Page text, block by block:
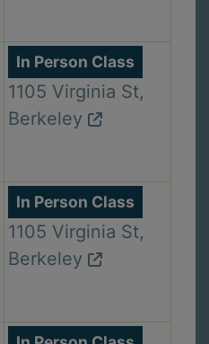
In Person Class
1105 Virginia St,
Berkeley
In Person Class
1105 Virginia St,
Berkeley